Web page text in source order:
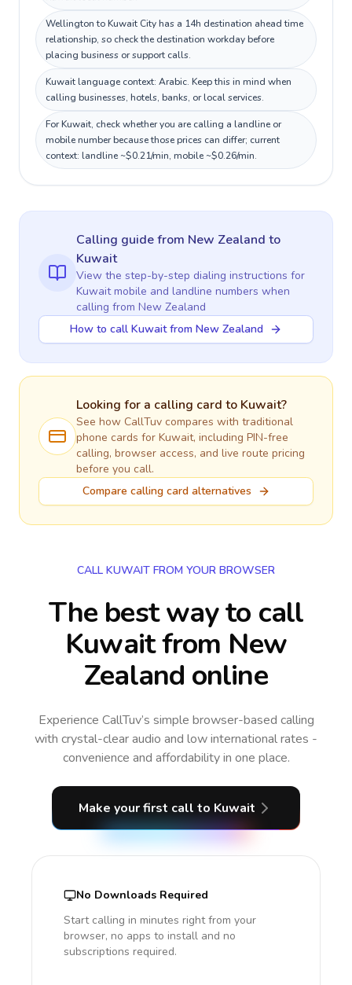
Wellington to Kuwait City has a 14h destination ahead time
relationship, so check the destination workday before
placing business or support calls.
Kuwait language context: Arabic. Keep this in mind when
calling businesses, hotels, banks, or local services.
For Kuwait, check whether you are calling a landline or
mobile number because those prices can differ; current
context: landline ~$0.21/min, mobile ~$0.26/min.
Calling guidefrom New Zealand to
Kuwait
View the step-by-step dialing instructions for
Kuwaitmobile and landline numbers when
calling from New Zealand
How to call Kuwait from New Zealand
Looking for a calling card to Kuwait?
See how CallTuv compares with traditional
phone cards for Kuwait, including PIN-free
calling, browser access, and live route pricing
before you call.
Compare calling card alternatives
CALL KUWAIT FROM YOUR BROWSER
The best way to call
Kuwait from New
Zealand online
Experience CallTuv’s simple browser-based calling
with crystal-clear audio and low international rates -
convenience and affordability in one place.
Make your first call to Kuwait
No Downloads Required
Start calling in minutes right from your
browser, no apps to install and no
subscriptions required.